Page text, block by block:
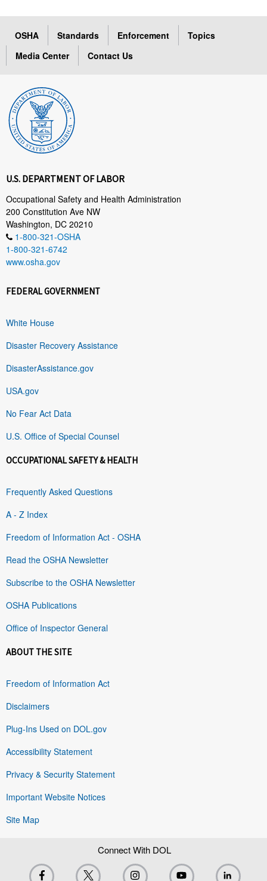
OSHA Standards Enforcement
Topics
Media Center
Contact Us
U.S. DEPARTMENT OF LABOR
Occupational Safety and Health Administration
200 Constitution Ave NW
Washington, DC 20210
1-800-321-OSHA
1-800-321-6742
www.osha.gov
FEDERAL GOVERNMENT
White House
Disaster Recovery Assistance
DisasterAssistance.gov
USA.gov
No Fear Act Data
U.S. Office of Special Counsel
OCCUPATIONAL SAFETY & HEALTH
Frequently Asked Questions
A - Z Index
Freedom of Information Act - OSHA
Read the OSHA Newsletter
Subscribe to the OSHA Newsletter
OSHA Publications
Office of Inspector General
ABOUT THE SITE
Freedom of Information Act
Disclaimers
Plug-Ins Used on DOL.gov
Accessibility Statement
Privacy & Security Statement
Important Website Notices
Site Map
Connect With DOL